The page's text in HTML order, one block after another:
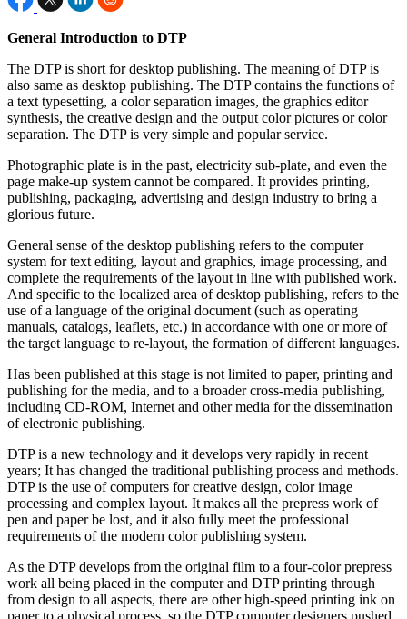
General Introduction to DTP
The DTP is short for desktop publishing. The meaning of DTP is
also same as desktop publishing. The DTP contains the functions of
a text typesetting, a color separation images, the graphics editor
synthesis, the creative design and the output color pictures or color
separation. The DTP is very simple and popular service.
Photographic plate is in the past, electricity sub-plate, and even the
page make-up system cannot be compared. It provides printing,
publishing, packaging, advertising and design industry to bring a
glorious future.
General sense of the desktop publishing refers to the computer
system for text editing, layout and graphics, image processing, and
complete the requirements of the layout in line with published work.
And specific to the localized area of desktop publishing, refers to the
use of a language of the original document (such as operating
manuals, catalogs, leaflets, etc.) in accordance with one or more of
the target language to re-layout, the formation of different languages.
Has been published at this stage is not limited to paper, printing and
publishing for the media, and to a broader cross-media publishing,
including CD-ROM, Internet and other media for the dissemination
of electronic publishing.
DTP is a new technology and it develops very rapidly in recent
years; It has changed the traditional publishing process and methods.
DTP is the use of computers for creative design, color image
processing and complex layout. It makes all the prepress work of
pen and paper be lost, and it also fully meet the professional
requirements of the modern color publishing system.
As the DTP develops from the original film to a four-color prepress
work all being placed in the computer and DTP printing through
from design to all aspects, there are other high-speed printing ink on